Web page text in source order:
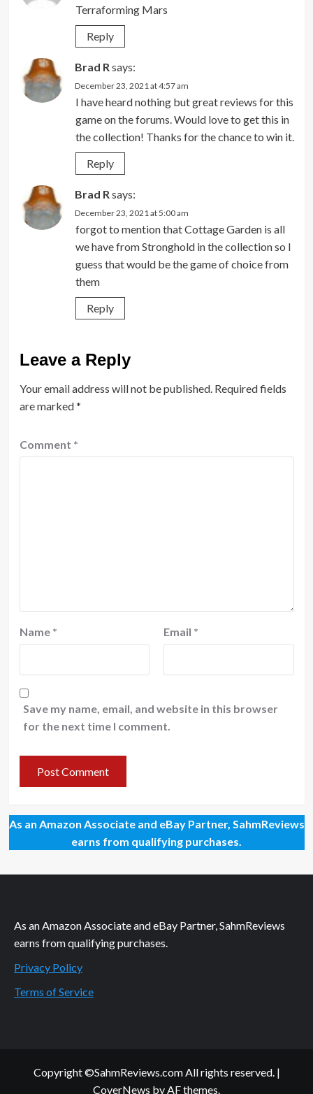
Terraforming Mars
Reply
Brad R says:
December 23, 2021 at 4:57 am
I have heard nothing but great reviews for this
game on the forums. Would love to get this in
the collection! Thanks for the chance to win it.
Reply
Brad R says:
December 23, 2021 at 5:00 am
forgot to mention that Cottage Garden is all
we have from Stronghold in the collection so I
guess that would be the game of choice from
them
Reply
Leave a Reply
Your email address will not be published. Required fields
are marked*
Comment *
Name * Email *
Save my name, email, and website in this browser
for the next time I comment.
As an Amazon Associate and eBay Partner, SahmReviews
earns from qualifying purchases.
As an Amazon Associate and eBay Partner, SahmReviews
earns from qualifying purchases.
Privacy Policy
Terms of Service
Copyright ©SahmReviews.com All rights reserved. |
CoverNews by AF themes.